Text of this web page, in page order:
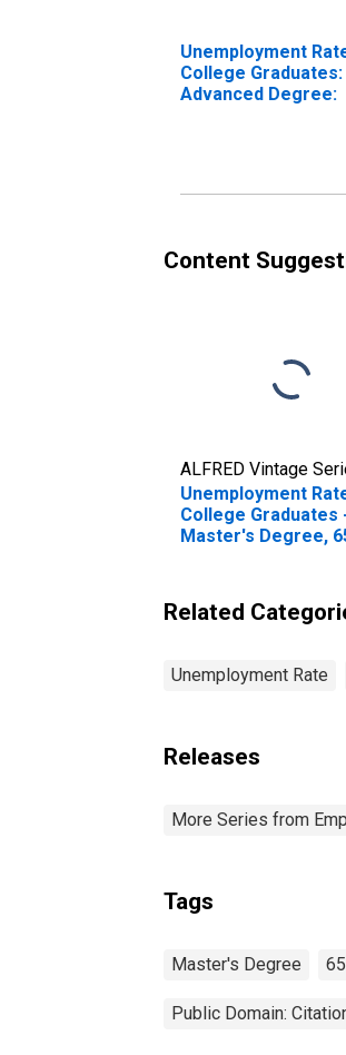
Unemployment
College Graduates:
Advanced Degree:
Content
ALFRED Vintage
Unemployment
College Graduates
Master's Degree,
Related
Unemployment Rate
Releases
More Series from
Tags
Master's Degree
Public Domain: